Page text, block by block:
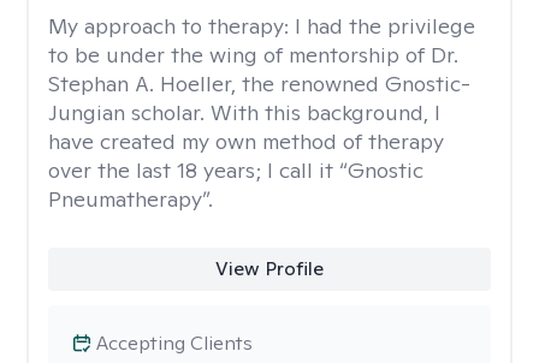
My approach to therapy: I had the privilege
to be under the wing of mentorship of Dr.
Stephan A. Hoeller, the renowned Gnostic-
Jungian scholar. With this background, I
have created my own method of therapy
over the last 18 years; I call it “Gnostic
Pneumatherapy”.
View Profile
Accepting Clients